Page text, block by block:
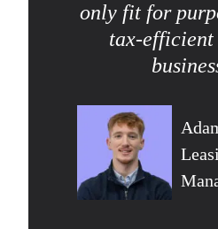
only fit for
tax-